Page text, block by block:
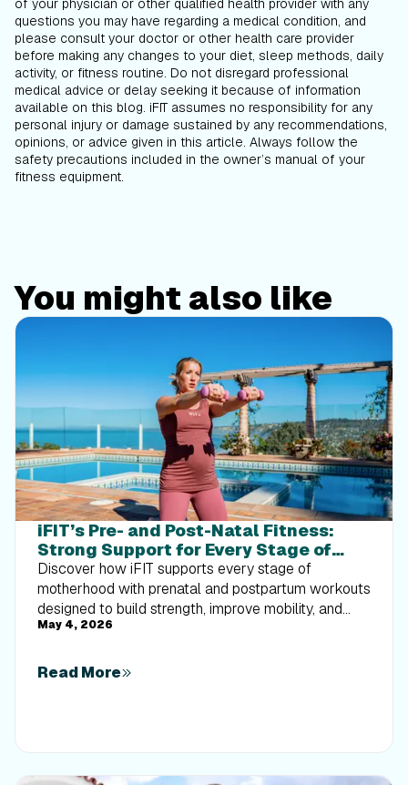
of your physician or other qualified health provider with any
questions you may have regarding a medical condition, and
please consult your doctor or other health care provider
before making any changes to your diet, sleep methods, daily
activity, or fitness routine. Do not disregard professional
medical advice or delay seeking it because of information
available on this blog. iFIT assumes no responsibility for any
personal injury or damage sustained by any recommendations,
opinions, or advice given in this article. Always follow the
safety precautions included in the owner’s manual of your
fitness equipment.
You might also like
iFIT’s Pre- and Post-Natal Fitness:
Strong Support for Every Stage of
Motherhood
Discover how iFIT supports every stage of
motherhood with prenatal and postpartum workouts
designed to build strength, improve mobility, and
help you move with confidence through pregnancy
May 4, 2026
Read More